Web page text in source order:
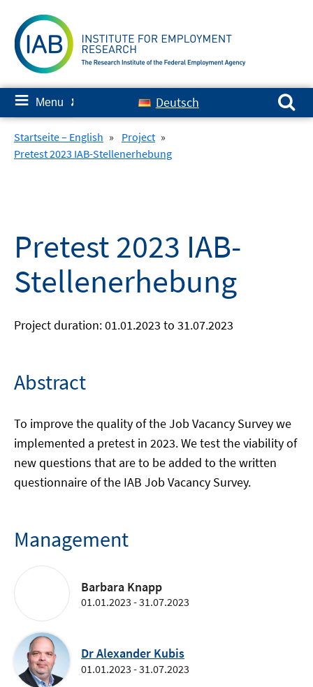
content
≡ Menu ✘ Deutsch
Search for:
Startseite – English » Project »
Pretest 2023 IAB-Stellenerhebung
Pretest 2023 IAB-
Stellenerhebung
Project duration: 01.01.2023 to 31.07.2023
Abstract
To improve the quality of the Job Vacancy Survey we
implemented a pretest in 2023. We test the viability of
new questions that are to be added to the written
questionnaire of the IAB Job Vacancy Survey.
Management
Barbara Knapp
01.01.2023 - 31.07.2023
Dr Alexander Kubis
01.01.2023 - 31.07.2023